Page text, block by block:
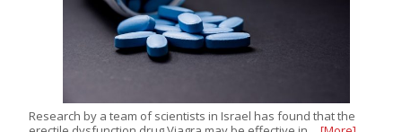
Research by a team of scientists in Israel has found that the